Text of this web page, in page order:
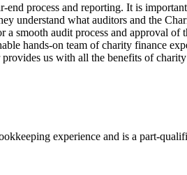
process and reporting. It is
understand what auditors and the
smooth audit process and approval
hands-on team of charity finance
us with all the benefits of
experience and is a part-